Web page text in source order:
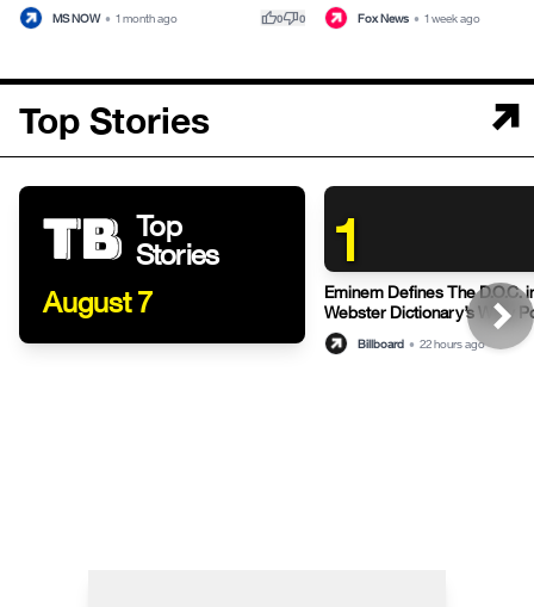
MS NOW • 1 month ago thumb_up0thumb_down0 Fox News • 1 week ago
Top Stories
Top
Stories
August 7
1
Eminem Defines The D.O.C.
Webster Dictionary’s Witty
Billboard • 22 hours ago